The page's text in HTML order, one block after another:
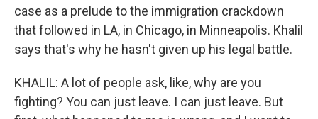
case as a prelude to the immigration crackdown
that followed in LA, in Chicago, in Minneapolis. Khalil
says that's why he hasn't given up his legal battle.
KHALIL: A lot of people ask, like, why are you
fighting? You can just leave. I can just leave. But